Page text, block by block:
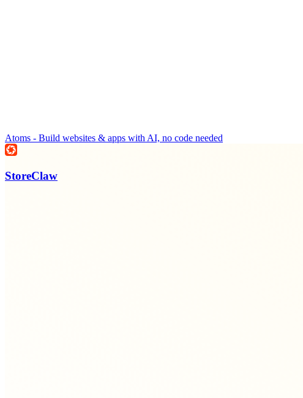
Atoms - Build websites & apps with AI, no code needed
StoreClaw